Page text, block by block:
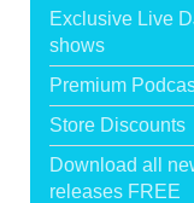
Exclusive Live
shows
Premium
Store Discounts
Download all
releases FREE